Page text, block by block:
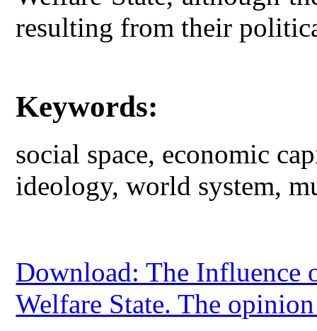
resulting from their
Keywords:
social space, economic
ideology, world system,
Download: The Influence
Welfare State. The